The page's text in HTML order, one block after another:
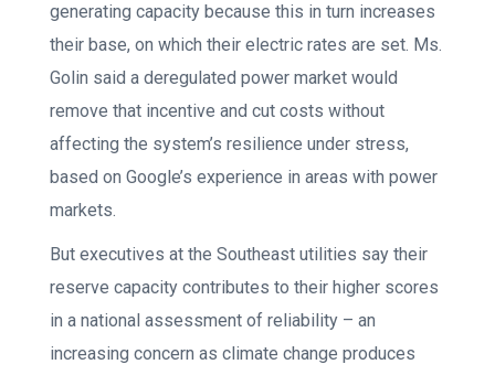
generating capacity because this in turn increases
their base, on which their electric rates are set. Ms.
Golin said a deregulated power market would
remove that incentive and cut costs without
affecting the system’s resilience under stress,
based on Google’s experience in areas with power
markets.
But executives at the Southeast utilities say their
reserve capacity contributes to their higher scores
in a national assessment of reliability – an
increasing concern as climate change produces